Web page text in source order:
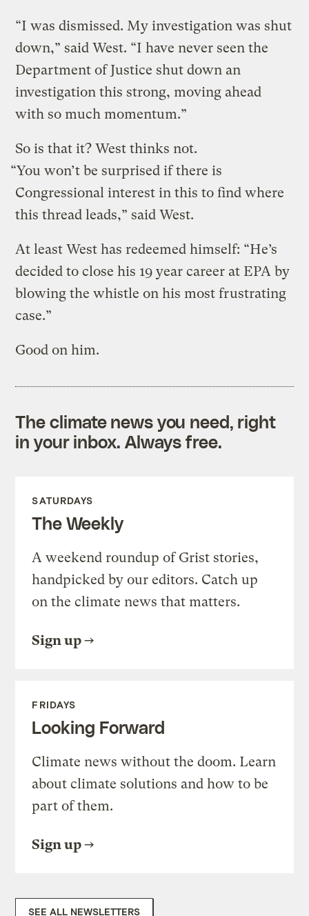
“I was dismissed. My investigation was shut
down,” said West. “I have never seen the
Department of Justice shut down an
investigation this strong, moving ahead
with so much momentum.”
So is that it? West thinks not.
“You won’t be surprised if there is
Congressional interest in this to find where
this thread leads,” said West.
At least West has redeemed himself: “He’s
decided to close his 19 year career at EPA by
blowing the whistle on his most frustrating
case.”
Good on him.
The climate news you need, right
in your inbox. Always free.
SATURDAYS
The Weekly
A weekend roundup of Grist stories,
handpicked by our editors. Catch up
on the climate news that matters.
Sign up
FRIDAYS
Looking Forward
Climate news without the doom. Learn
about climate solutions and how to be
part of them.
Sign up
SEE ALL NEWSLETTERS